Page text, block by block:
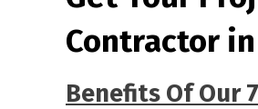
Contractor in
Benefits Of Our